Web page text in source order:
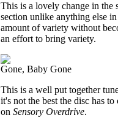
This is a lovely change in the
section unlike anything else
amount of variety without
an effort to bring variety.
Gone, Baby Gone
This is a well put together
it's not the best the disc has
on Sensory Overdrive.